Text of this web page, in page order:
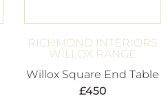
RICHMOND INTERIORS
WILLOX RANGE
Willox Square End Table
£450